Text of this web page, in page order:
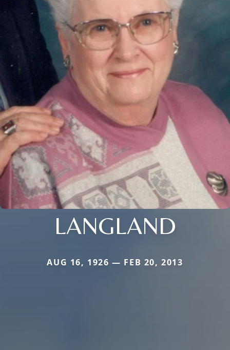
LANGLAND
AUG 16, 1926 — FEB 20, 2013